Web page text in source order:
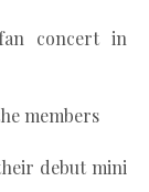
concert in
members
debut mini